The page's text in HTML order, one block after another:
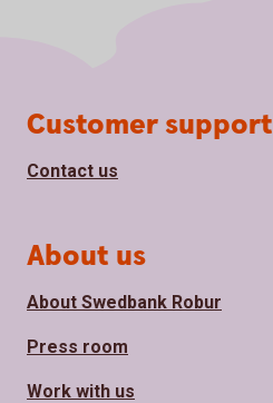
Page footer
Customer support
Contact us
About us
About Swedbank Robur
Press room
Work with us